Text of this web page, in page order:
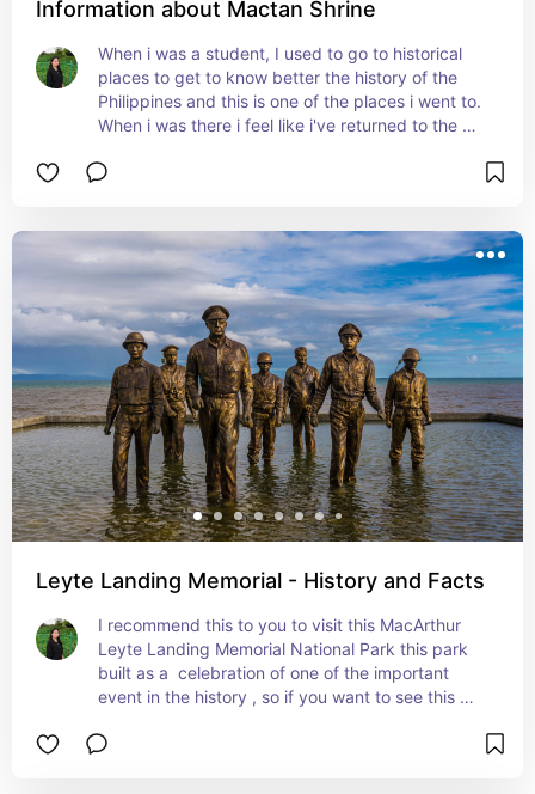
Information about Mactan Shrine
When i was a student, I used to go to historical
places to get to know better the history of the
Philippines and this is one of the places i went to.
When i was there i feel like i've returned to the
Leyte Landing Memorial - History and Facts
I recommend this to you to visit this MacArthur
Leyte Landing Memorial National Park this park
built as a  celebration of one of the important
event in the history , so if you want to see this
come and visit i assure you wont regret this.